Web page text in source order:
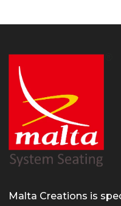
Malta Creations is